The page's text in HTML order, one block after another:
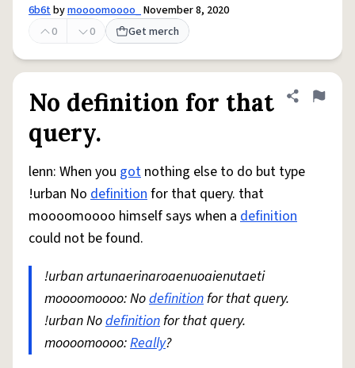
6b6tbymoooomoooo_November 8, 2020
0
0 Get merch
No definition for that
query.
Share
Flag
lenn: When you got nothing else to do but type
!urban No definitionfor that query. that
moooomoooo himself says when a definition
could not be found.
!urban artunaerinaroaenuoaienutaeti
moooomoooo: Nodefinitionfor that query.
!urban Nodefinitionfor that query.
moooomoooo:Really?